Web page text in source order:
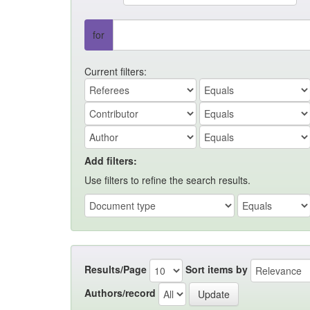
for
Current filters:
Add filters:
Use filters to refine the search results.
Results/Page Sort items by
Authors/record